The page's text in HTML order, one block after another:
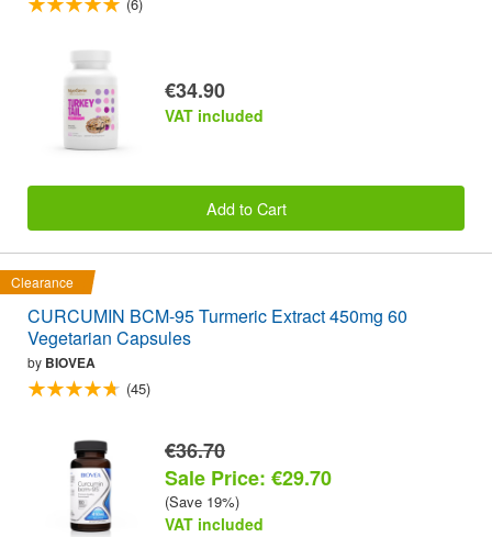
€34.90
VAT included
Add to Cart
Clearance
CURCUMIN BCM-95 Turmeric Extract 450mg 60
Vegetarian Capsules
by BIOVEA
(45)
€36.70
Sale Price: €29.70
(Save 19%)
VAT included